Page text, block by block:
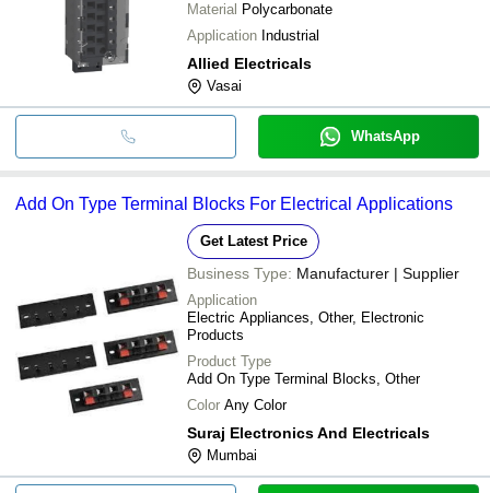
Material Polycarbonate
Application Industrial
Allied Electricals
Vasai
WhatsApp
Add On Type Terminal Blocks For Electrical Applications
Get Latest Price
Business Type: Manufacturer | Supplier
Application
Electric Appliances, Other, Electronic
Products
Product Type
Add On Type Terminal Blocks, Other
Color Any Color
Suraj Electronics And Electricals
Mumbai